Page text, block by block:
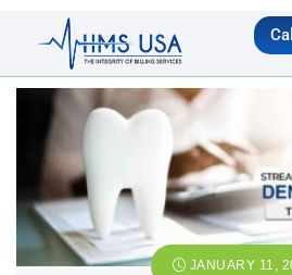
JANUARY 11,